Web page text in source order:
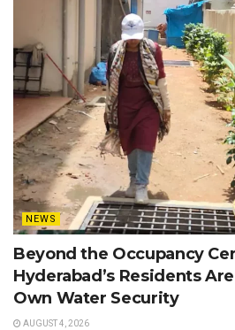
NEWS
Beyond the Occupancy
Hyderabad’s Residents
Own Water Security
AUGUST 4, 2026